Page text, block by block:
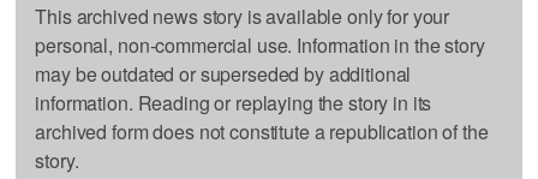
This archived news story is available only for your
personal, non-commercial use. Information in the story
may be outdated or superseded by additional
information. Reading or replaying the story in its
archived form does not constitute a republication of the
story.